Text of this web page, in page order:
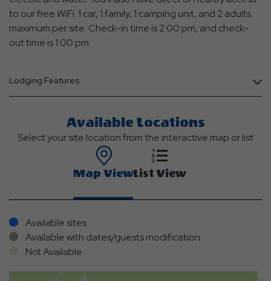
to our free WiFi. 1 car, 1 family, 1 camping unit, and 2 adults
maximum per site. Check-in time is 2:00 pm, and check-
out time is 1:00 pm.
Lodging Features
Available Locations
Select your site location from the interactive map or list
Map ViewList View
Available sites
Available with dates/guests modification
Not Available